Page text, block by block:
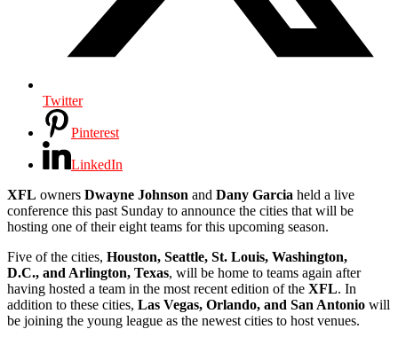
Twitter
Pinterest
LinkedIn
XFL owners Dwayne Johnson and Dany Garcia held a live
conference this past Sunday to announce the cities that will be
hosting one of their eight teams for this upcoming season.
Five of the cities, Houston, Seattle, St. Louis, Washington,
D.C., and Arlington, Texas, will be home to teams again after
having hosted a team in the most recent edition of the XFL. In
addition to these cities, Las Vegas, Orlando, and San Antonio will
be joining the young league as the newest cities to host venues.